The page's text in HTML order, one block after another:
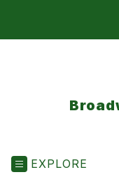
EXPLORE